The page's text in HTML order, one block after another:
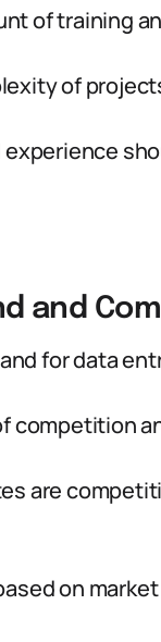
of training
of
and
for data
competition
are
on